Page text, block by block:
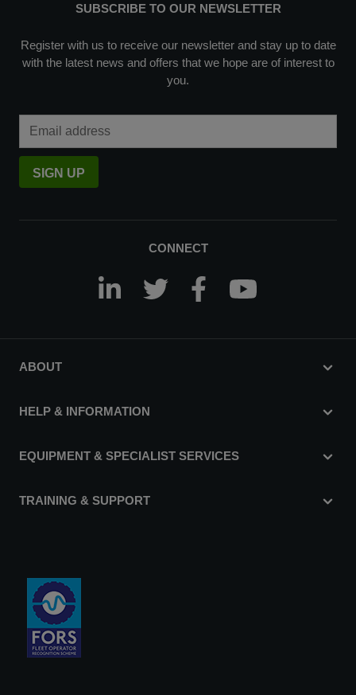
SUBSCRIBE TO OUR NEWSLETTER
Register with us to receive our newsletter and stay up to date
with the latest news and offers that we hope are of interest to
you.
SIGN UP
CONNECT
ABOUT
HELP & INFORMATION
EQUIPMENT & SPECIALIST SERVICES
TRAINING & SUPPORT